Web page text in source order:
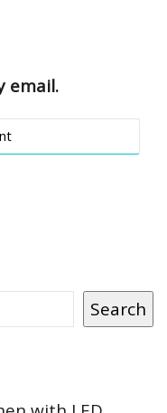
email.
Search